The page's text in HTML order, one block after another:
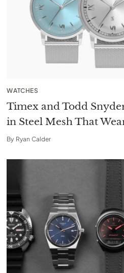
WATCHES
Timex and Todd
in Steel Mesh That
By Ryan Calder